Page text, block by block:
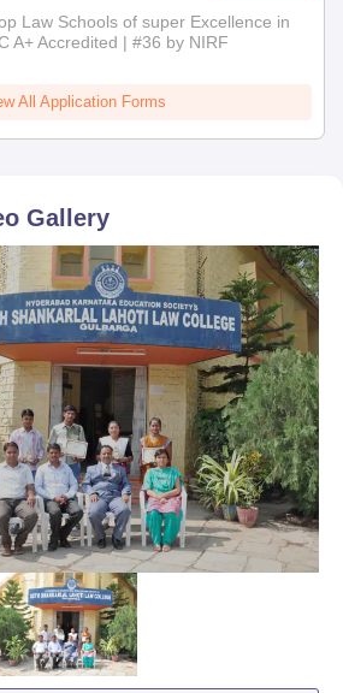
Law Schools of super Excellence in
A+ Accredited | #36 by NIRF
All Application Forms
Gallery